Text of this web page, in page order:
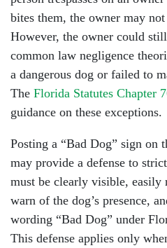
bites them, the owner may
However, the owner could
common law negligence
a dangerous dog or failed to
The Florida Statutes Chapter
guidance on these exceptions.
Posting a “Bad Dog” sign on
may provide a defense to
must be clearly visible, easily
warn of the dog’s presence,
wording “Bad Dog” under
This defense applies only